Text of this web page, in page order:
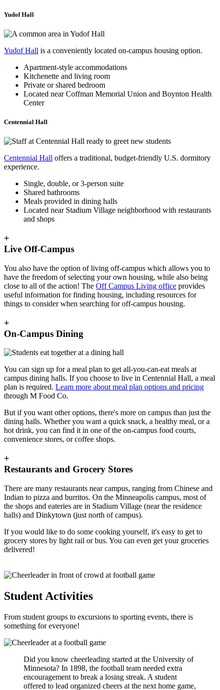
Yudof Hall
Yudof Hall is a conveniently located on-campus housing option.
Apartment-style accommodations
Kitchenette and living room
Private or shared bedroom
Located near Coffman Memorial Union and Boynton Health
Center
Centennial Hall
Centennial Hall offers a traditional, budget-friendly U.S. dormitory
experience.
Single, double, or 3-person suite
Shared bathrooms
Meals provided in dining halls
Located near Stadium Village neighborhood with restaurants
and shops
+
Live Off-Campus
You also have the option of living off-campus which allows you to
have the freedom of selecting your own housing, while also being
close to all of the action! The Off Campus Living office provides
useful information for finding housing, including resources for
things to consider when searching for off-campus housing.
+
On-Campus Dining
You can sign up for a meal plan to get all-you-can-eat meals at
campus dining halls. If you choose to live in Centennial Hall, a meal
plan is required. Learn more about meal plan options and pricing
through M Food Co.
But if you want other options, there's more on campus than just the
dining halls. Whether you want a quick snack, a healthy meal, or a
hot drink, you can find it in one of the on-campus food courts,
convenience stores, or coffee shops.
+
Restaurants and Grocery Stores
There are many restaurants near campus, ranging from Chinese and
Indian to pizza and burritos. On the Minneapolis campus, most of
the shops and eateries are in Stadium Village (near the residence
halls) and Dinkytown (just north of campus).
If you would like to do some cooking yourself, it's easy to get to
grocery stores by light rail or bus. You can even get your groceries
delivered!
Student Activities
From student groups to excursions to sporting events, there is
something for everyone!
Did you know cheerleading started at the University of
Minnesota? In 1898, the football team needed extra
encouragement to break a losing streak. A student
offered to lead organized cheers at the next home game,